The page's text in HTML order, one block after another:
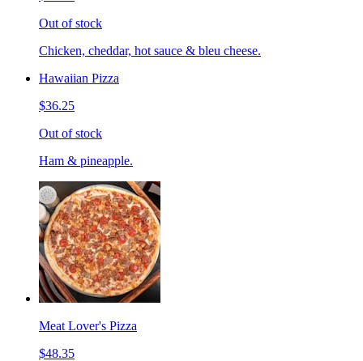
Out of stock
Chicken, cheddar, hot sauce & bleu cheese.
Hawaiian Pizza
$36.25
Out of stock
Ham & pineapple.
Meat Lover's Pizza
$48.35